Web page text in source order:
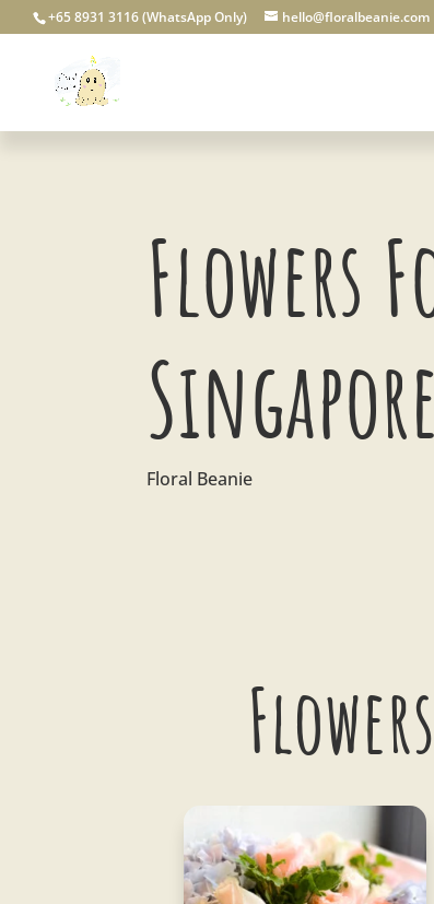
+65 8931 3116 (WhatsApp Only) hello@floralbeanie.com
Flowers
Singapore
Floral Beanie